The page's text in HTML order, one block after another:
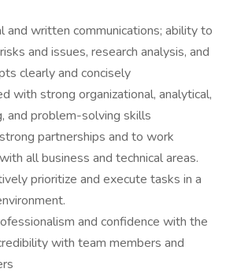
and written communications; ability to
and issues, research analysis, and
clearly and concisely
with strong organizational, analytical,
and problem-solving skills
partnerships and to work
all business and technical areas.
prioritize and execute tasks in a
and confidence with the
with team members and